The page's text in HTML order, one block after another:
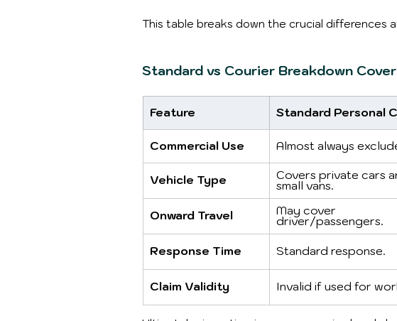
This table breaks down the crucial differences
Standard vs Courier Breakdown
Feature Standard Personal
Commercial Use Almost always
Vehicle Type Covers private cars
small vans.
Onward Travel May cover
driver/passengers.
Response Time Standard response.
Claim Validity Invalid if used for